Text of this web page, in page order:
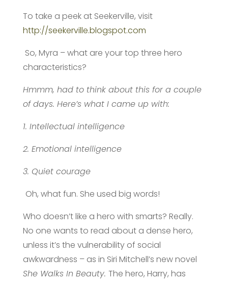
To take a peek at Seekerville, visit
http://seekerville.blogspot.com
So, Myra – what are your top three hero
characteristics?
Hmmm, had to think about this for a couple
of days. Here’s what I came up with:
1. Intellectual intelligence
2. Emotional intelligence
3. Quiet courage
Oh, what fun. She used big words!
Who doesn’t like a hero with smarts? Really.
No one wants to read about a dense hero,
unless it’s the vulnerability of social
awkwardness – as in Siri Mitchell’s new novel
She Walks In Beauty. The hero, Harry, has